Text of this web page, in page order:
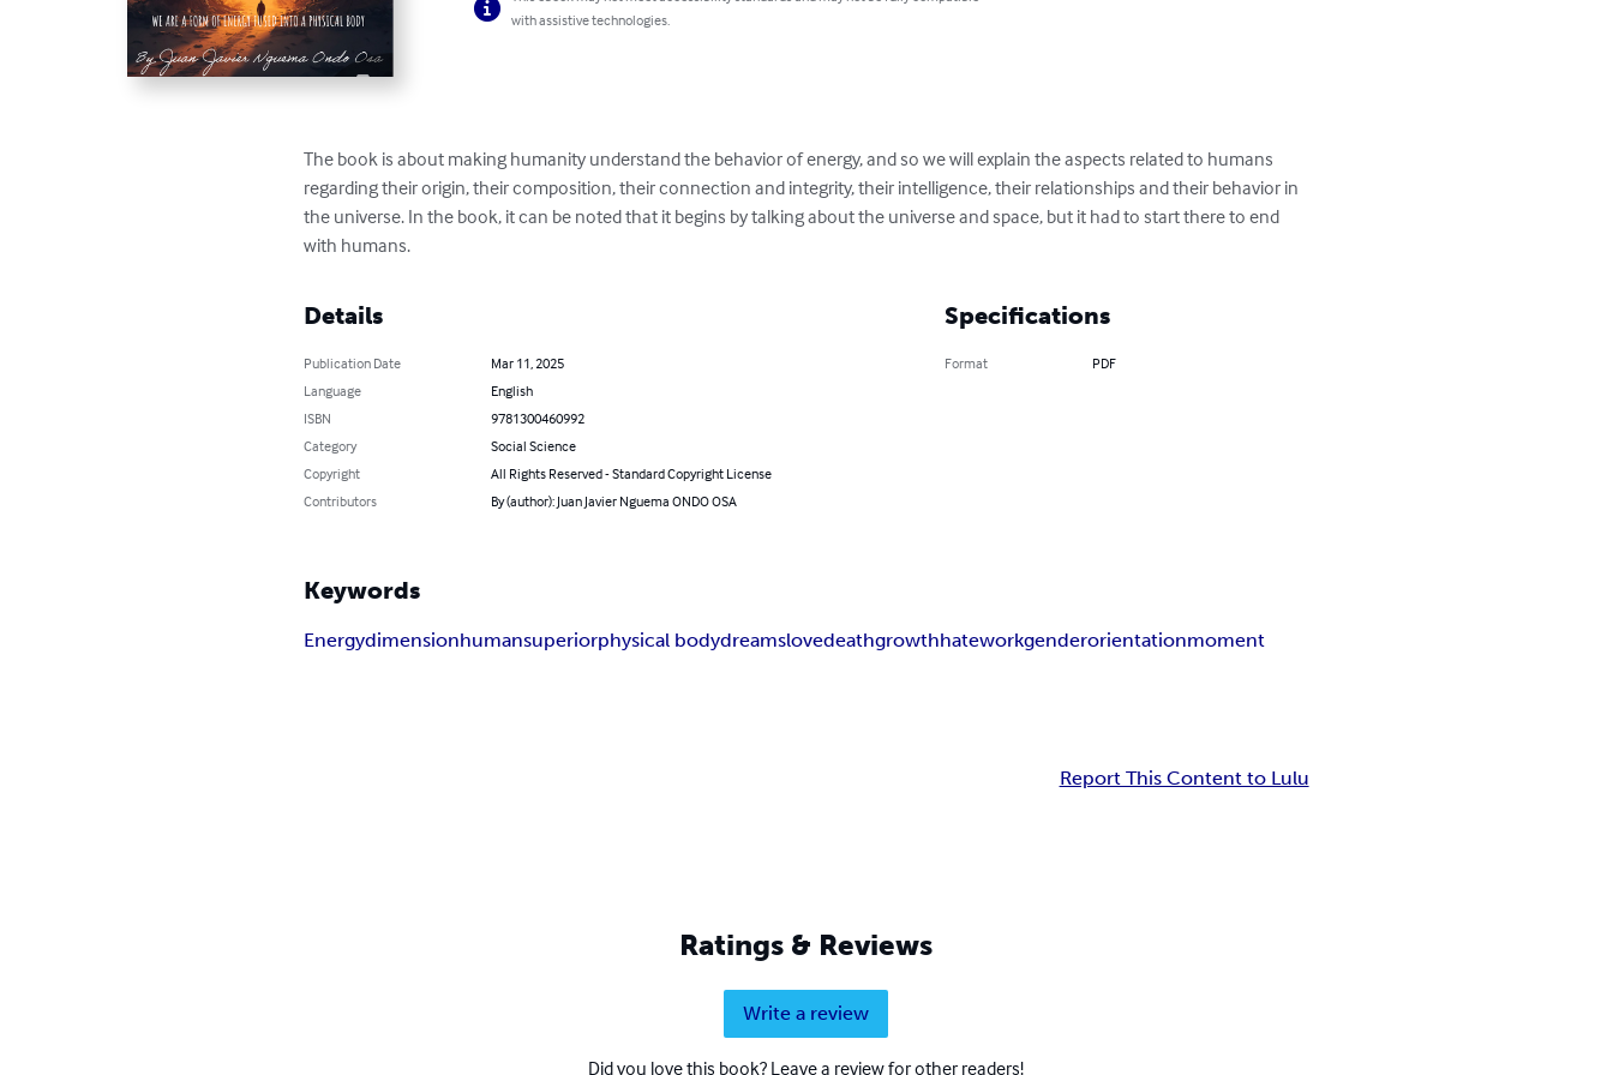
with assistive technologies.
The book is about making humanity understand the behavior of energy, and so we will explain the aspects related to humans
regarding their origin, their composition, their connection and integrity, their intelligence, their relationships and their behavior in
the universe. In the book, it can be noted that it begins by talking about the universe and space, but it had to start there to end
with humans.
Details
Publication Date
Mar 11, 2025
Language
English
ISBN
9781300460992
Category
Social Science
Copyright
All Rights Reserved - Standard Copyright License
Contributors
By (author): Juan Javier Nguema ONDO OSA
Specifications
Format PDF
Keywords
Energydimensionhumansuperiorphysical bodydreamslovedeathgrowthhateworkgenderorientationmoment
Report This Content to Lulu
Ratings & Reviews
Write a review
Did you love this book? Leave a review for other readers!